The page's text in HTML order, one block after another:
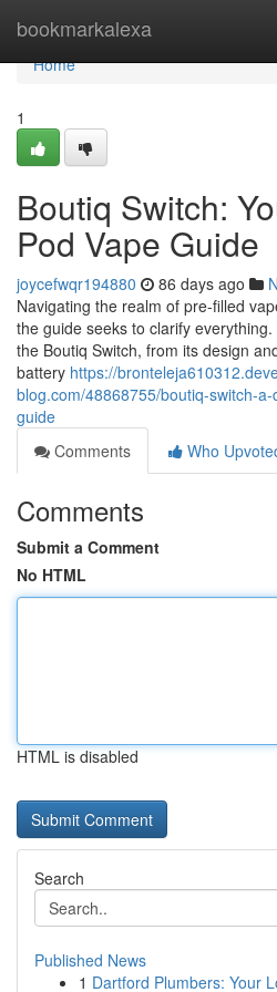
bookmarkalexa
Home
Home
1
Boutiq Switch:
Pod Vape Guide
joycefwqr194880 86 days ago
Navigating the realm of pre-filled
the guide seeks to clarify
the Boutiq Switch, from its design
battery https://
blog.com/48868755/boutiq-switch-
guide
Comments
Who
Comments
Submit a Comment
No HTML
HTML is disabled
Search
Published News
1 Dartford Plumbers: Your